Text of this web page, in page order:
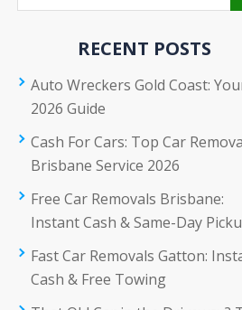
RECENT POSTS
Auto Wreckers Gold Coast:
2026 Guide
Cash For Cars: Top Car
Brisbane Service 2026
Free Car Removals Brisbane:
Instant Cash & Same-Day
Fast Car Removals Gatton:
Cash & Free Towing